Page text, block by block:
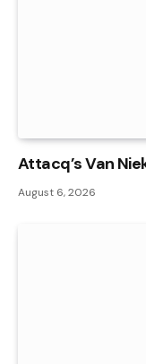
Attacq’s Van
August 6, 2026